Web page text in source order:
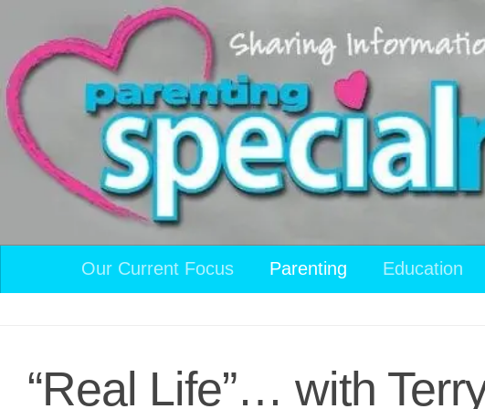
Skip to content
Our Current Focus Parenting Education
“Real Life”… with